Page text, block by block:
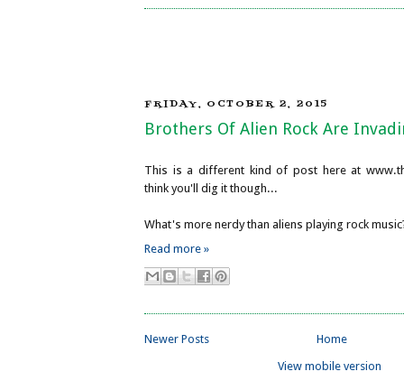
FRIDAY, OCTOBER 2, 2015
Brothers Of Alien Rock Are
This is a different kind of post here at
think you'll dig it though...
What's more nerdy than aliens playing rock
Read more »
Newer Posts
Home
View mobile version